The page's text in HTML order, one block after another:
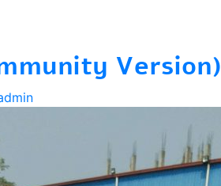
Version)